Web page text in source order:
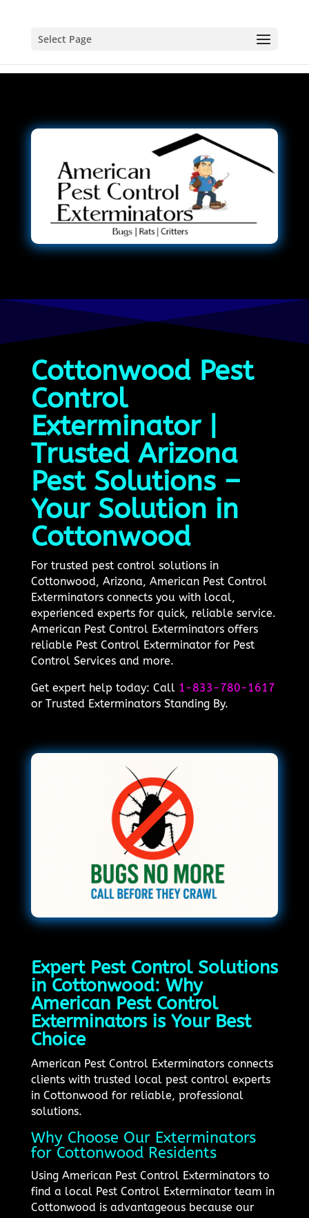
Select Page
Cottonwood Pest
Control
Exterminator |
Trusted Arizona
Pest Solutions –
Your Solution in
Cottonwood
For trusted pest control solutions in
Cottonwood, Arizona, American Pest Control
Exterminators connects you with local,
experienced experts for quick, reliable service.
American Pest Control Exterminators offers
reliable Pest Control Exterminator for Pest
Control Services and more.
Get expert help today: Call 1-833-780-1617
or Trusted Exterminators Standing By.
Expert Pest Control Solutions
in Cottonwood: Why
American Pest Control
Exterminators is Your Best
Choice
American Pest Control Exterminators connects
clients with trusted local pest control experts
in Cottonwood for reliable, professional
solutions.
Why Choose Our Exterminators
for Cottonwood Residents
Using American Pest Control Exterminators to
find a local Pest Control Exterminator team in
Cottonwood is advantageous because our